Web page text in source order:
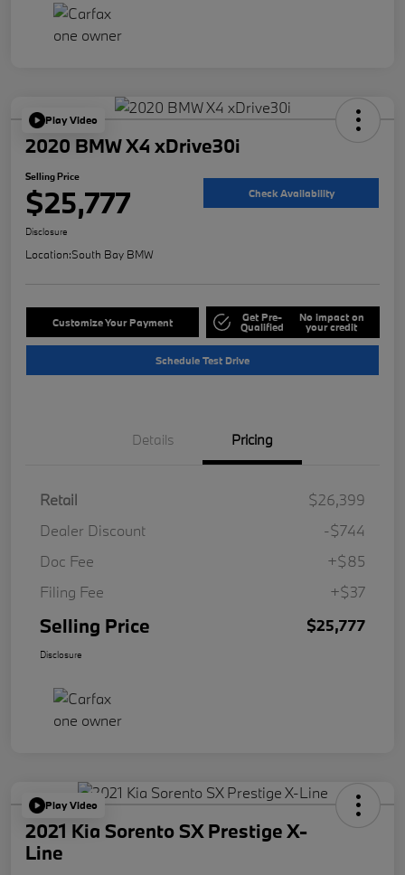
Play Video
2020 BMW X4 xDrive30i
Selling Price
$25,777 Check Availability
Disclosure
Location:South Bay BMW
Customize Your Payment Get Pre-
Qualified
No impact on
your credit
Schedule Test Drive
Details Pricing
Retail
$26,399
Dealer Discount
-$744
Doc Fee
+$85
Filing Fee
+$37
Selling Price $25,777
Disclosure
Play Video
2021 Kia Sorento SX Prestige X-
Line